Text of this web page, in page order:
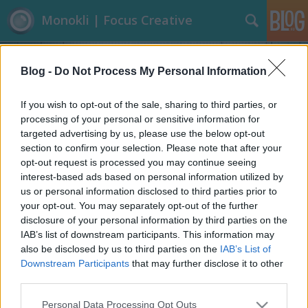
Blog - Do Not Process My Personal Information
If you wish to opt-out of the sale, sharing to third parties, or
processing of your personal or sensitive information for
targeted advertising by us, please use the below opt-out
section to confirm your selection. Please note that after your
opt-out request is processed you may continue seeing
interest-based ads based on personal information utilized by
us or personal information disclosed to third parties prior to
your opt-out. You may separately opt-out of the further
disclosure of your personal information by third parties on the
IAB’s list of downstream participants. This information may
also be disclosed by us to third parties on the IAB’s List of
Downstream Participants that may further disclose it to other
Please note that this website/app uses one or more Google
Personal Data Processing Opt Outs
Monokli | Focus Creative
Címkék »Baseball_sapka
Eszelős baseball sapkák
Focusteam•2013. június 13.
Kinek juthat eszébe baseball sapkára ráépíteni egy
kalitkát, vagy egy írógépet, esetleg egy gördeszkát???
A New Era évente megrendezésre kerülő baseball